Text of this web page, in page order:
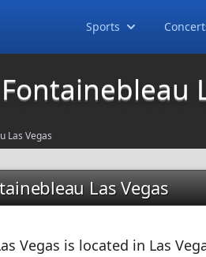
Sports
Las Vegas
Las Vegas
Vegas is located in Las